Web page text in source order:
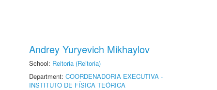
Andrey Yuryevich Mikhaylov
School: Reitoria (Reitoria)
Department: COORDENADORIA EXECUTIVA -
INSTITUTO DE FÍSICA TEÓRICA